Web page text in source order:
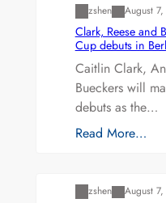
zshen August
Clark, Reese and
Cup debuts in
Caitlin Clark,
Bueckers will
debuts as the…
Read More…
zshen August